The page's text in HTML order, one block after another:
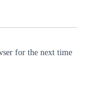
for the next time